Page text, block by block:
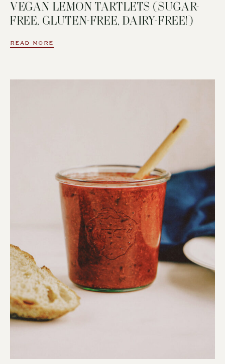
VEGAN LEMON TARTLETS (SUGAR-
FREE, GLUTEN-FREE, DAIRY-FREE!)
READ MORE